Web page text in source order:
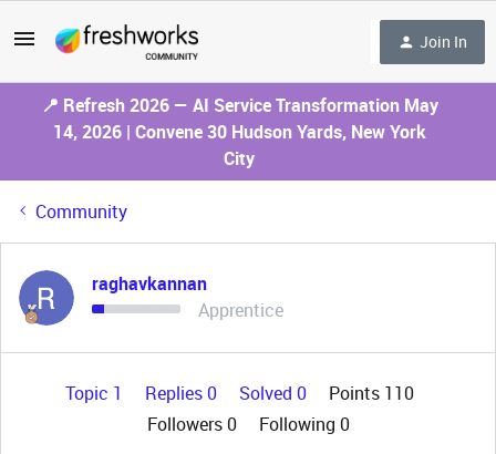
Join In
📍 Refresh 2026 — AI Service Transformation May
14, 2026 | Convene 30 Hudson Yards, New York
City
Community
raghavkannan
Apprentice
Topic 1 Replies 0 Solved 0
Points 110
Followers0 Following 0